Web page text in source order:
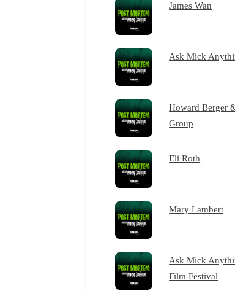
James Wan
Ask Mick
Howard Berger
Group
Eli Roth
Mary Lambert
Ask Mick
Film Festival